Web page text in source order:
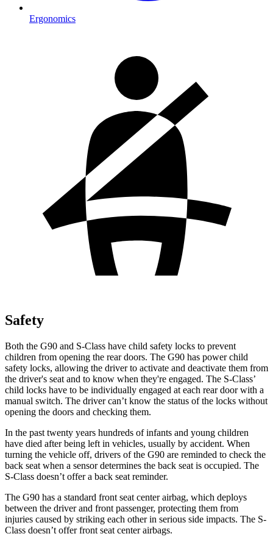
Ergonomics
Safety
Both the G90 and S-Class have child safety locks to prevent
children from opening the rear doors. The G90 has power child
safety locks, allowing the driver to activate and deactivate them from
the driver's seat and to know when they're engaged. The S-Class’
child locks have to be individually engaged at each rear door with a
manual switch. The driver can’t know the status of the locks without
opening the doors and checking them.
In the past twenty years hundreds of infants and young children
have died after being left in vehicles, usually by accident. When
turning the vehicle off, drivers of the G90 are reminded to check the
back seat when a sensor determines the back seat is occupied. The
S-Class doesn’t offer a back seat reminder.
The G90 has a standard front seat center airbag, which deploys
between the driver and front passenger, protecting them from
injuries caused by striking each other in serious side impacts. The S-
Class doesn’t offer front seat center airbags.